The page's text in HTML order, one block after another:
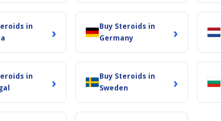
with a first-rate service from
regardless of your degree of steroid
Use our first-rate Oxandrolone to increase
in
›
Buy Steroids in
Germany
›
in
›
Buy Steroids in
Sweden
›